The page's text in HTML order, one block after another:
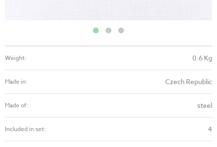
Weight: 0.6 Kg
Made in: Czech Republic
Made of: steel
Included in set: 4